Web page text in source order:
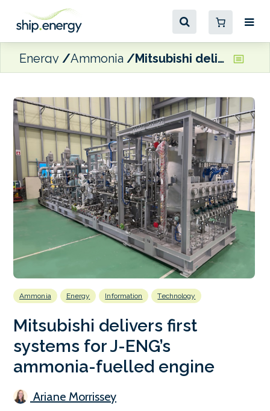
Energy Ammonia Mitsubishi delivers first systems for J-ENG’s ammonia-fuelled engine
Ammonia Energy Information Technology
Mitsubishi delivers first
systems for J-ENG’s
ammonia-fuelled engine
Ariane Morrissey